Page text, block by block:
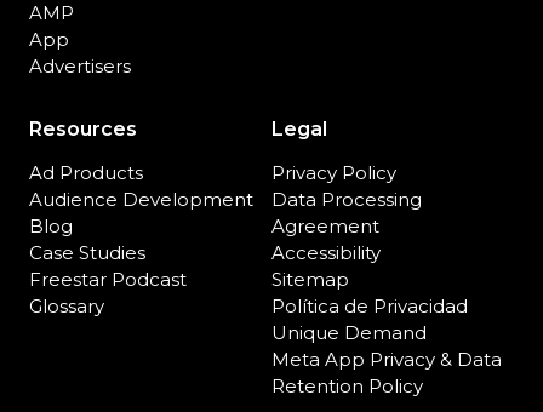
AMP
App
Advertisers
Resources
Ad Products
Audience Development
Blog
Case Studies
Freestar Podcast
Glossary
Legal
Privacy Policy
Data Processing
Agreement
Accessibility
Sitemap
Política de Privacidad
Unique Demand
Meta App Privacy & Data
Retention Policy